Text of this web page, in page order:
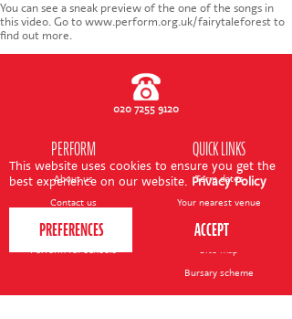
This website uses cookies to ensure you get the
best experience on our website. Privacy Policy
You can see a sneak preview of the one of the songs in
this video. Go to www.perform.org.uk/fairytaleforest to
find out more.
020 7255 9120
PERFORM
About us
Contact us
Teach for us
QUICK LINKS
Term dates
Your nearest venue
Ofsted
Bursary scheme
T&Cs POLICIES AND NOTICES